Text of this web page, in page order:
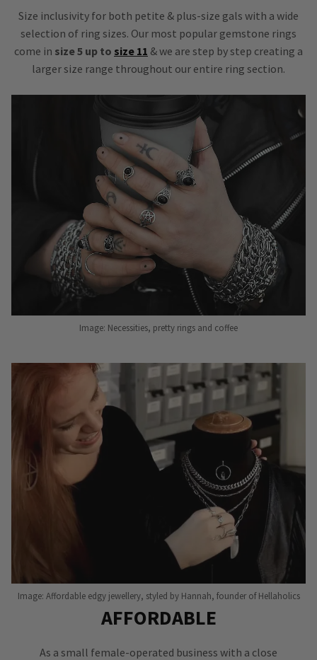
Size inclusivity for both petite & plus-size gals with a wide
selection of ring sizes. Our most popular gemstone rings
come in size 5 up to size 11 & we are step by step creating a
larger size range throughout our entire ring section.
Image: Necessities, pretty rings and coffee
Image: Affordable edgy jewellery, styled by Hannah, founder of Hellaholics
AFFORDABLE
As a small female-operated business with a close